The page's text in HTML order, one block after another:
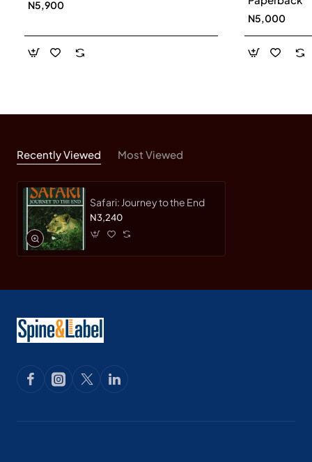
N5,900
N5,000
Recently Viewed Most Viewed
Safari: Journey to the End
N3,240